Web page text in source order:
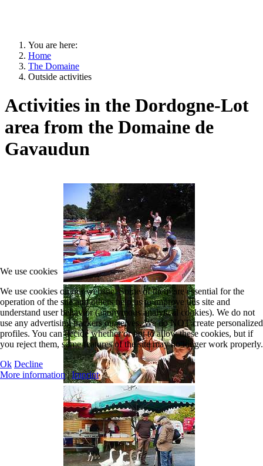
You are here:
Home
The Domaine
Outside activities
Activities in the Dordogne-Lot
area from the Domaine de
Gavaudun
We use cookies
We use cookies on our website. Some of them are essential for the
operation of the site and others help us to improve this site and
understand user behavior (anonymous analytical cookies). We do not
use any advertising trackers ourselves. We do NOT create personalized
profiles. You can decide whether or not to allow these cookies, but if
you reject them, some features of the site may no longer work properly.
Ok Decline
More information|Imprint